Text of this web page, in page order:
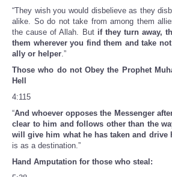
“They wish you would disbelieve as they
alike. So do not take from among them
the cause of Allah. But if they turn away,
them wherever you find them and take
ally or helper.”
Those who do not Obey the Prophet
Hell
4:115
“And whoever opposes the Messenger
clear to him and follows other than the
will give him what he has taken and drive
is as a destination.”
Hand Amputation for those who steal: